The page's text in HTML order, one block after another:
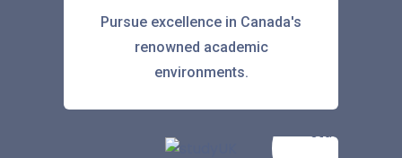
Pursue excellence in Canada's
renowned academic
environments.